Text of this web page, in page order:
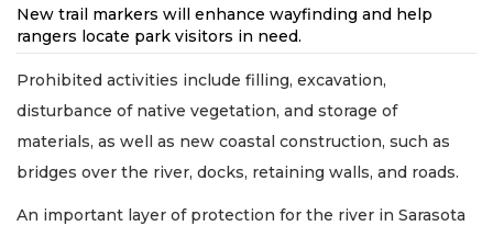
New trail markers will enhance wayfinding and help
rangers locate park visitors in need.
Prohibited activities include filling, excavation,
disturbance of native vegetation, and storage of
materials, as well as new coastal construction, such as
bridges over the river, docks, retaining walls, and roads.
An important layer of protection for the river in Sarasota